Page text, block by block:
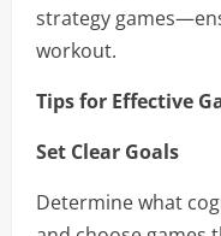
strategy
workout.
Tips for Effective
Set Clear Goals
Determine what